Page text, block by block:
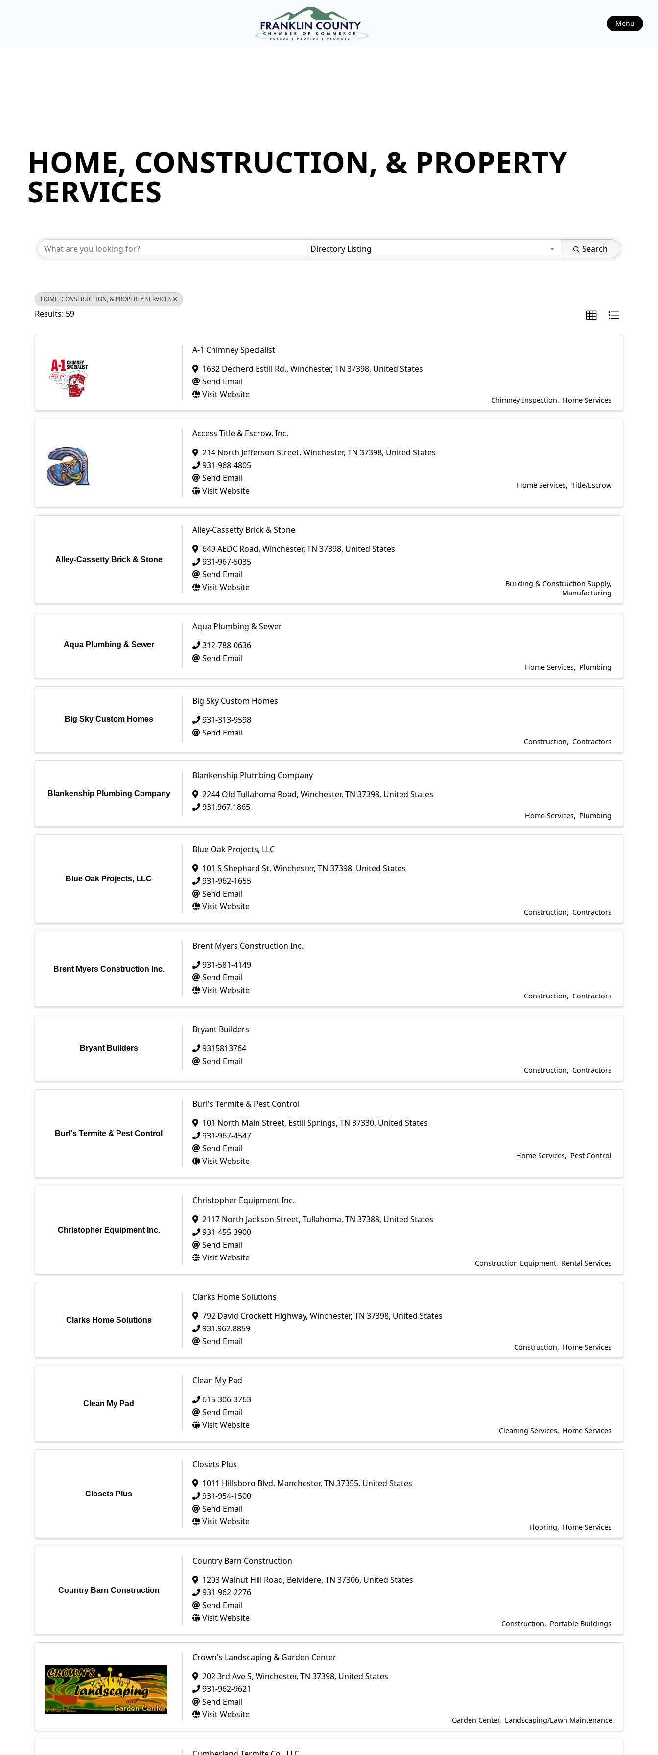
Menu
HOME, CONSTRUCTION, & PROPERTY
SERVICES
Directory Listing Search
HOME, CONSTRUCTION, & PROPERTY SERVICES
Results: 59
A-1 Chimney Specialist
1632 Decherd Estill Rd., Winchester, TN 37398, United States
Send Email
Visit Website
Chimney Inspection Home Services
Access Title & Escrow, Inc.
214 North Jefferson Street, Winchester, TN 37398, United States
931-968-4805
Send Email
Visit Website
Home Services Title/Escrow
Alley-Cassetty Brick & Stone
Alley-Cassetty Brick & Stone
649 AEDC Road, Winchester, TN 37398, United States
931-967-5035
Send Email
Visit Website
Building & Construction Supply
Manufacturing
Aqua Plumbing & Sewer
Aqua Plumbing & Sewer
312-788-0636
Send Email
Home Services Plumbing
Big Sky Custom Homes
Big Sky Custom Homes
931-313-9598
Send Email
Construction Contractors
Blankenship Plumbing Company
Blankenship Plumbing Company
2244 Old Tullahoma Road, Winchester, TN 37398, United States
931.967.1865
Home Services Plumbing
Blue Oak Projects, LLC
Blue Oak Projects, LLC
101 S Shephard St, Winchester, TN 37398, United States
931-962-1655
Send Email
Visit Website
Construction Contractors
Brent Myers Construction Inc.
Brent Myers Construction Inc.
931-581-4149
Send Email
Visit Website
Construction Contractors
Bryant Builders
Bryant Builders
9315813764
Send Email
Construction Contractors
Burl's Termite & Pest Control
Burl's Termite & Pest Control
101 North Main Street, Estill Springs, TN 37330, United States
931-967-4547
Send Email
Visit Website
Home Services Pest Control
Christopher Equipment Inc.
Christopher Equipment Inc.
2117 North Jackson Street, Tullahoma, TN 37388, United States
931-455-3900
Send Email
Visit Website
Construction Equipment Rental Services
Clarks Home Solutions
Clarks Home Solutions
792 David Crockett Highway, Winchester, TN 37398, United States
931.962.8859
Send Email
Construction Home Services
Clean My Pad
Clean My Pad
615-306-3763
Send Email
Visit Website
Cleaning Services Home Services
Closets Plus
Closets Plus
1011 Hillsboro Blvd, Manchester, TN 37355, United States
931-954-1500
Send Email
Visit Website
Flooring Home Services
Country Barn Construction
Country Barn Construction
1203 Walnut Hill Road, Belvidere, TN 37306, United States
931-962-2276
Send Email
Visit Website
Construction Portable Buildings
Crown's Landscaping & Garden Center
202 3rd Ave S, Winchester, TN 37398, United States
931-962-9621
Send Email
Visit Website
Garden Center Landscaping/Lawn Maintenance